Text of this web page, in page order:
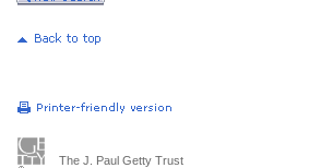
The J. Paul Getty Trust